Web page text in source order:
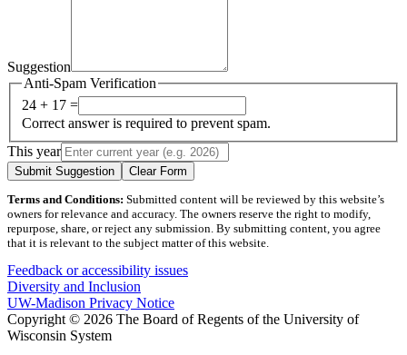
Suggestion
Anti-Spam Verification
24 + 17 =
Correct answer is required to prevent spam.
This year
Submit Suggestion Clear Form
Terms and Conditions: Submitted content will be reviewed by this website’s
owners for relevance and accuracy. The owners reserve the right to modify,
repurpose, share, or reject any submission. By submitting content, you agree
that it is relevant to the subject matter of this website.
Feedback or accessibility issues
Diversity and Inclusion
UW-Madison Privacy Notice
Copyright © 2026 The Board of Regents of the University of
Wisconsin System